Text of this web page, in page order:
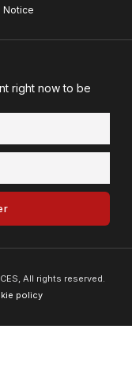
Notice
right now to be
All rights reserved.
policy